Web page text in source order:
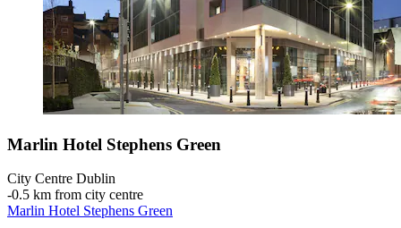
Marlin Hotel Stephens Green
City Centre Dublin
‐0.5 km from city centre
Marlin Hotel Stephens Green